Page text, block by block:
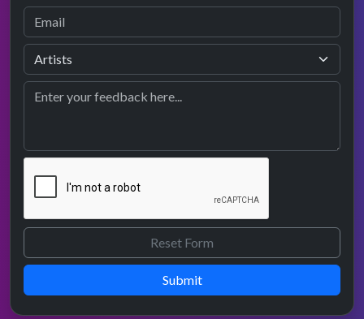
Submit